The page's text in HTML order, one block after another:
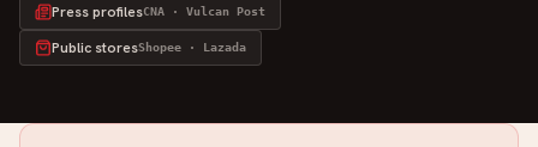
Press profilesCNA · Vulcan Post
Public storesShopee · Lazada